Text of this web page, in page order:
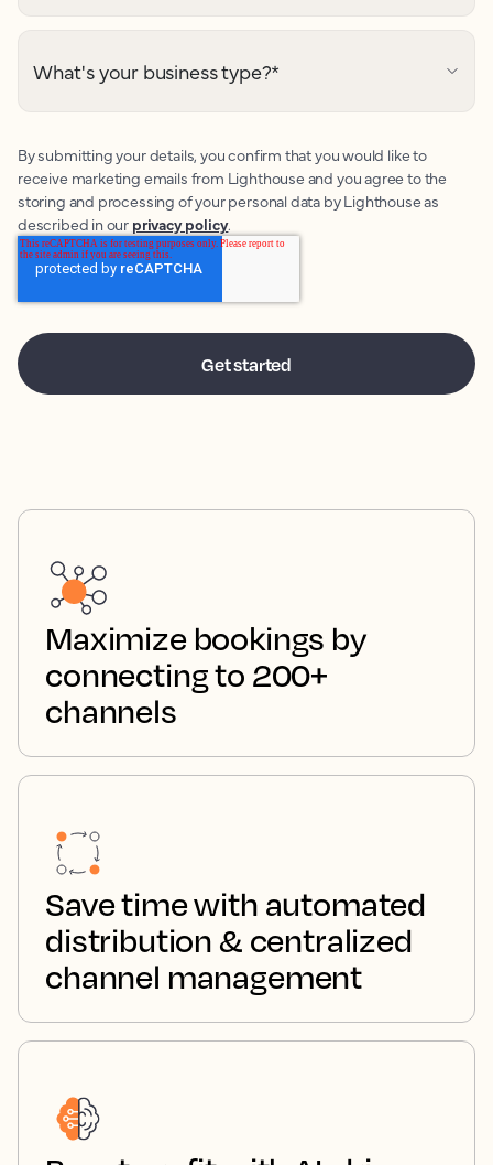
What's your business type?*
By submitting your details, you confirm that you would like to
receive marketing emails from Lighthouse and you agree to the
storing and processing of your personal data by Lighthouse as
described in our privacy policy.
Maximize bookings by
connecting to 200+
channels
Save time with automated
distribution & centralized
channel management